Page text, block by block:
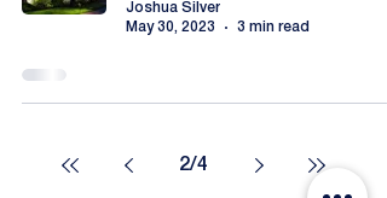
Joshua Silver
May 30, 2023
3 min read
2/4